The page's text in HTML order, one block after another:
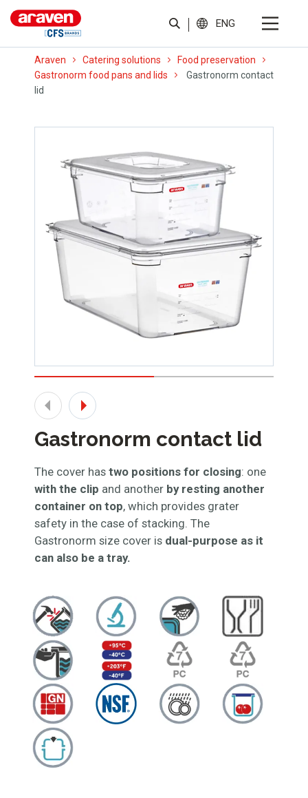
ENG
Araven Catering solutions
Food preservation
Gastronorm food pans and lids
Gastronorm contact
lid
Gastronorm contact lid
The cover has two positions for closing: one
with the clip and another by resting another
container on top, which provides grater
safety in the case of stacking. The
Gastronorm size cover is dual-purpose as it
can also be a tray.